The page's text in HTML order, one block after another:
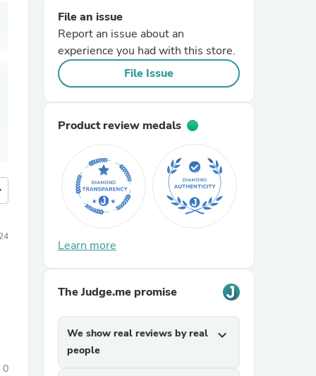
0
File an issue
Report an issue about an
experience you had with this store.
File Issue
Product review medals
Learn more
The Judge.me promise
We show real reviews by real
people
expand_more